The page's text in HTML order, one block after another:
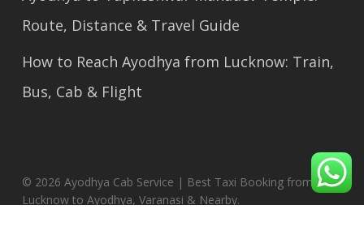
Route, Distance & Travel Guide
How to Reach Ayodhya from Lucknow: Train,
Bus, Cab & Flight
© 2026 Ayodhya Cab Service | Best Taxi Booking from
Lucknow to Ayodhya, Varanasi & Nearby.